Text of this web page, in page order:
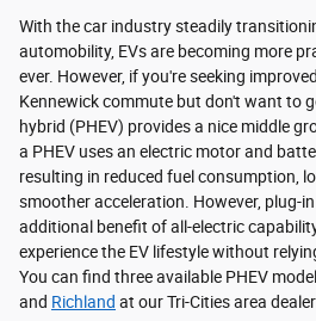
With the car industry steadily
automobility, EVs are becoming more
ever. However, if you're seeking
Kennewick commute but don't want to
hybrid (PHEV) provides a nice middle
a PHEV uses an electric motor and
resulting in reduced fuel consumption,
smoother acceleration. However, plug-
additional benefit of all-electric
experience the EV lifestyle without
You can find three available PHEV
and Richland at our Tri-Cities area